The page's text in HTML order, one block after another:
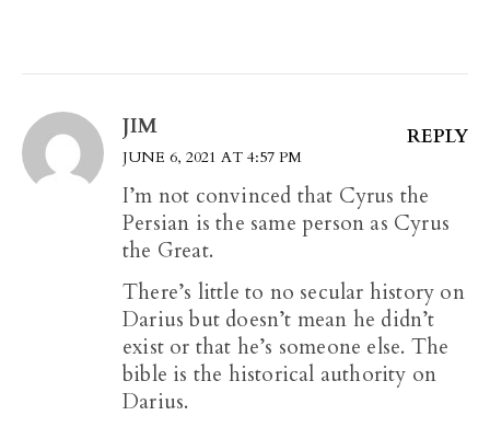
JIM
JUNE 6, 2021 AT 4:57 PM
REPLY
I’m not convinced that Cyrus the
Persian is the same person as Cyrus
the Great.
There’s little to no secular history on
Darius but doesn’t mean he didn’t
exist or that he’s someone else. The
bible is the historical authority on
Darius.